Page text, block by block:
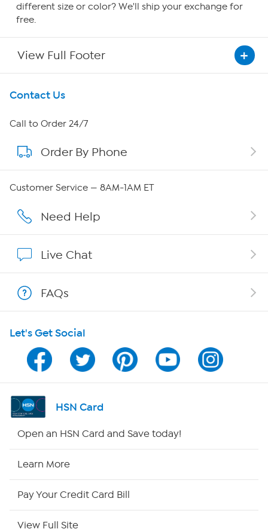
different size or color? We'll ship your exchange for
free.
View Full Footer
Get To Know Us
About HSN
About QVC Group
QVC Group Restructuring Information
Careers
Show Hosts
Shop With HSN
HSN on Mobile
Program Guide
Channel Finder
HSN Outlet
Contact Us
Call to Order 24/7
Order By Phone
Customer Service — 8AM-1AM ET
Need Help
Live Chat
FAQs
Let's Get Social
HSN Card
Open an HSN Card and Save today!
Learn More
Pay Your Credit Card Bill
View Full Site